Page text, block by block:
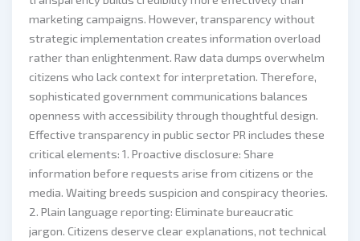
marketing campaigns. However, transparency without
strategic implementation creates information overload
rather than enlightenment. Raw data dumps overwhelm
citizens who lack context for interpretation. Therefore,
sophisticated government communications balances
openness with accessibility through thoughtful design.
Effective transparency in public sector PR includes these
critical elements: 1. Proactive disclosure: Share
information before requests arise from citizens or the
media. Waiting breeds suspicion and conspiracy theories.
2. Plain language reporting: Eliminate bureaucratic
jargon. Citizens deserve clear explanations, not technical